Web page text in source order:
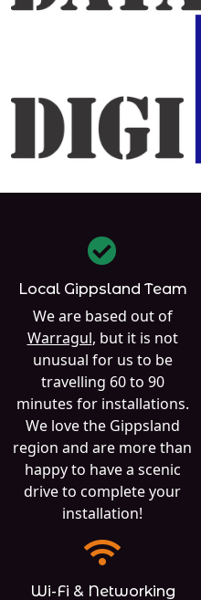
Local Gippsland Team
We are based out of
Warragul, but it is not
unusual for us to be
travelling 60 to 90
minutes for installations.
We love the Gippsland
region and are more than
happy to have a scenic
drive to complete your
installation!
Wi-Fi & Networking